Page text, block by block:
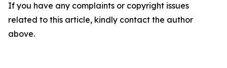
If you have any complaints or copyright issues
related to this article, kindly contact the author
above.